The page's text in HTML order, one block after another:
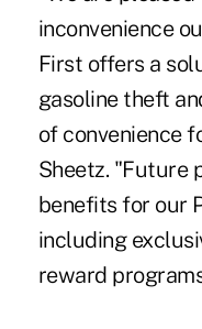
inconvenience
First offers a
gasoline theft
of convenience
Sheetz. "Future
benefits for our
including
reward